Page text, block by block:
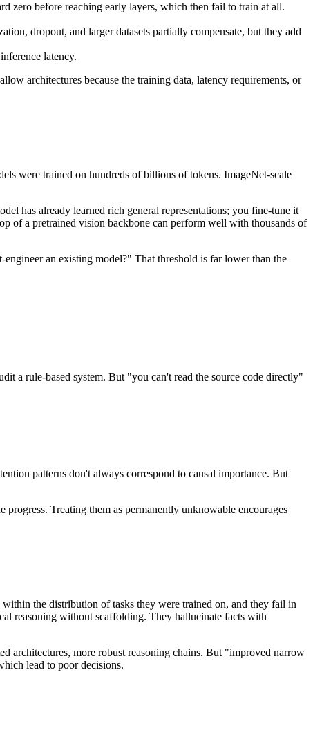
zero before reaching early layers, which then fail to train at all.
dropout, and larger datasets partially compensate, but they add
latency.
architectures because the training data, latency requirements, or
were trained on hundreds of billions of tokens. ImageNet-scale
has already learned rich general representations; you fine-tune it
of a pretrained vision backbone can perform well with thousands of
an existing model?" That threshold is far lower than the
a rule-based system. But "you can't read the source code directly"
patterns don't always correspond to causal importance. But
Treating them as permanently unknowable encourages
the distribution of tasks they were trained on, and they fail in
reasoning without scaffolding. They hallucinate facts with
architectures, more robust reasoning chains. But "improved narrow
lead to poor decisions.